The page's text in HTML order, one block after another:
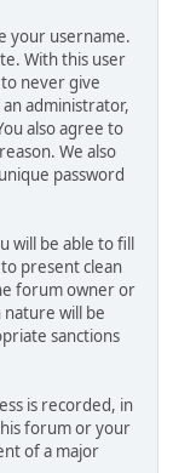
your username.
With this user
never give
administrator,
also agree to
We also
password
will be able to fill
present clean
forum owner or
will be
sanctions
is recorded, in
forum or your
of a major